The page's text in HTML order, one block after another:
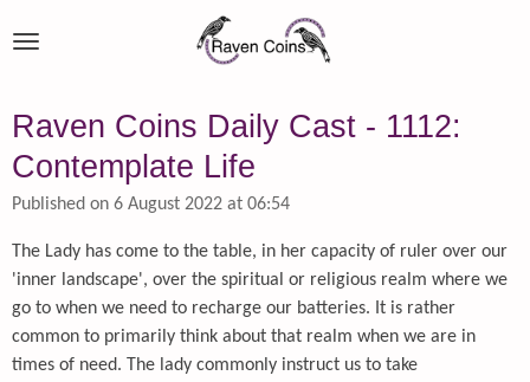
to
Raven Coins Daily Cast - 1112:
Contemplate Life
Published on 6 August 2022 at 06:54
The Lady has come to the table, in her capacity of ruler over our
'inner landscape', over the spiritual or religious realm where we
go to when we need to recharge our batteries. It is rather
common to primarily think about that realm when we are in
times of need. The lady commonly instruct us to take